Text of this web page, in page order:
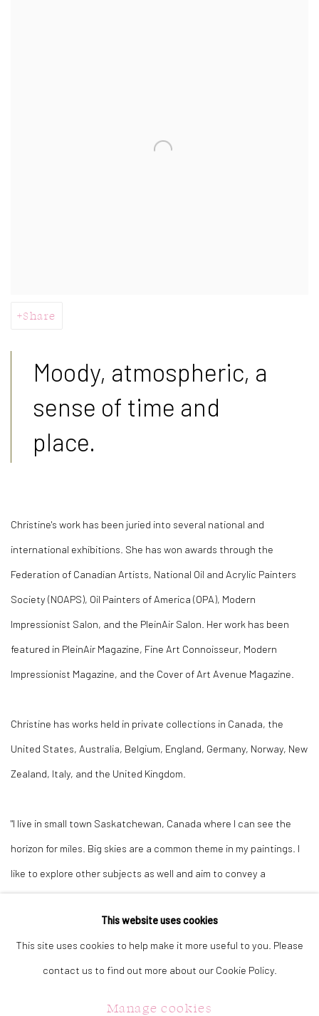
Share
Moody, atmospheric, a
sense of time and
place.
Christine's work has been juried into several national and
international exhibitions. She has won awards through the
Federation of Canadian Artists, National Oil and Acrylic Painters
Society (NOAPS), Oil Painters of America (OPA), Modern
Impressionist Salon, and the PleinAir Salon. Her work has been
featured in PleinAir Magazine, Fine Art Connoisseur, Modern
Impressionist Magazine, and the Cover of Art Avenue Magazine.
Christine has works held in private collections in Canada, the
United States, Australia, Belgium, England, Germany, Norway, New
Zealand, Italy, and the United Kingdom.
"I live in small town Saskatchewan, Canada where I can see the
horizon for miles. Big skies are a common theme in my paintings. I
like to explore other subjects as well and aim to convey a
brushwork and palette knife passages. I enjoy the techniques of
impressionism and tonalism. I have three children and I am an avid
gardener."
This website uses cookies
This site uses cookies to help make it more useful to you. Please
contact us to find out more about our Cookie Policy.
Manage cookies